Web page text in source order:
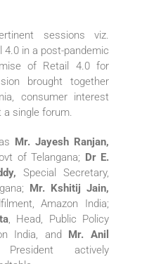
sessions viz.
4.0 in a post-pandemic
of Retail 4.0 for
brought together
consumer interest
a single forum.
Mr. Jayesh Ranjan,
of Telangana; Dr E.
Special Secretary,
Mr. Kshitij Jain,
Amazon India;
, Head, Public Policy
India, and Mr. Anil
actively